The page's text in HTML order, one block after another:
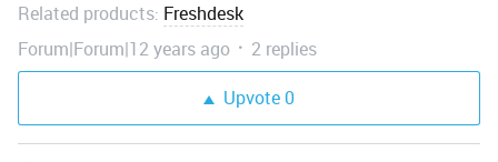
Related products: Freshdesk
Forum|Forum|12 years ago
2 replies
Upvote0